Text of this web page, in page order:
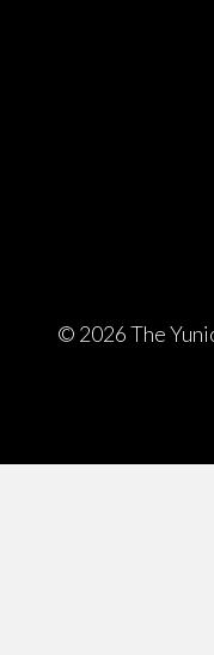
© 2026 The